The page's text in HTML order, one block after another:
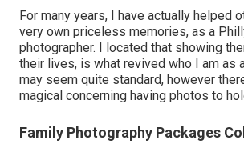
For many years, I have actually helped
very own priceless memories, as a
photographer. I located that showing
their lives, is what revived who I am as
may seem quite standard, however
magical concerning having photos to
Family Photography Packages